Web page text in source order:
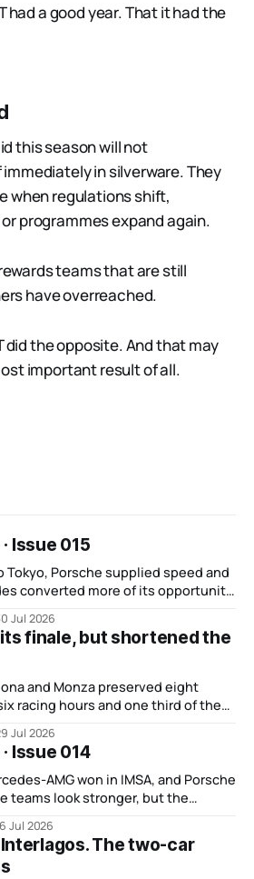
had a good year. That it had the
this season will not
in silverware. They
when regulations shift,
programmes expand again.
teams that are still
have overreached.
did the opposite. And that may
important result of all.
Issue 015
Tokyo, Porsche supplied speed and
converted more of its opportunity.
Jul 2026
finale, but shortened the
and Monza preserved eight
racing hours and one third of the
Jul 2026
Issue 014
AMG won in IMSA, and Porsche
teams look stronger, but the
Jul 2026
The two-car